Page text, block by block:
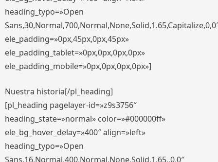
heading_typo=»Open
ele_padding=»0px,45px,0px,45px»
ele_padding_tablet=»0px,0px,0px,0px»
ele_padding_mobile=»0px,0px,0px,0px»]
Nuestra historia[/pl_heading]
[pl_heading pagelayer-id=»z9s3756″
heading_state=»normal» color=»#000000ff»
ele_bg_hover_delay=»400″ align=»left»
heading_typo=»Open
Sans,16,Normal,400,Normal,None,Solid,1.65,,0,0″